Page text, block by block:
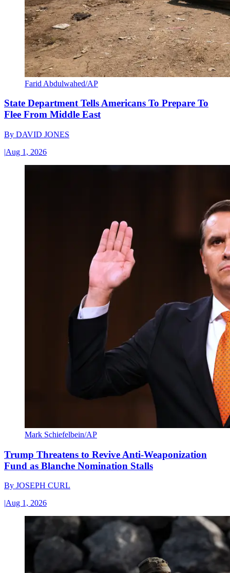
Farid Abdulwahed/AP
State Department Tells Americans To Prepare To
Flee From Middle East
By DAVID JONES
|Aug 1, 2026
Mark Schiefelbein/AP
Trump Threatens to Revive Anti-Weaponization
Fund as Blanche Nomination Stalls
By JOSEPH CURL
|Aug 1, 2026